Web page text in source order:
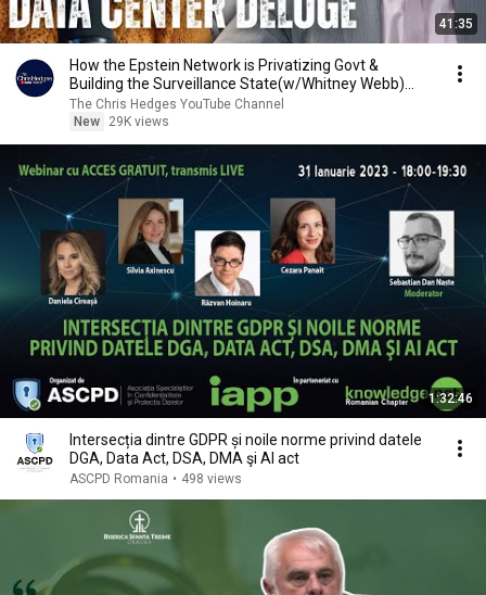
41:35
How the Epstein Network is Privatizing Govt &
Building the Surveillance State(w/Whitney Webb)
|TCHR
The Chris Hedges YouTube Channel
New
29K views
1:32:46
Intersecția dintre GDPR și noile norme privind datele
DGA, Data Act, DSA, DMA şi AI act
ASCPD Romania • 498 views